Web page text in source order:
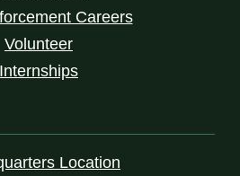
Careers
Volunteer
Internships
Location